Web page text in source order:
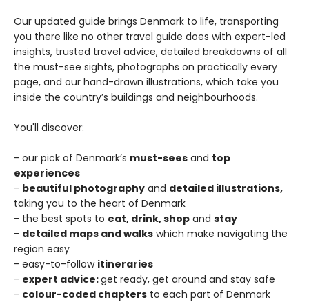
Our updated guide brings Denmark to life, transporting
you there like no other travel guide does with expert-led
insights, trusted travel advice, detailed breakdowns of all
the must-see sights, photographs on practically every
page, and our hand-drawn illustrations, which take you
inside the country’s buildings and neighbourhoods.
You'll discover:
- our pick of Denmark’s must-sees and top
experiences
- beautiful photography and detailed illustrations,
taking you to the heart of Denmark
- the best spots to eat, drink, shop and stay
- detailed maps and walks which make navigating the
region easy
- easy-to-follow itineraries
- expert advice:get ready, get around and stay safe
- colour-coded chapters to each part of Denmark